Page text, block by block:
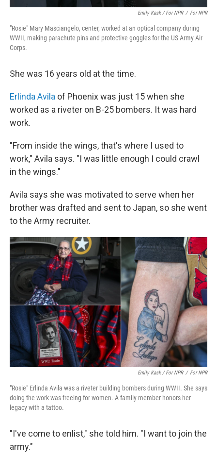
Emily Kask / For NPR / For NPR
"Rosie" Mary Masciangelo, center, worked at an optical company during
WWII, making parachute pins and protective goggles for the US Army Air
Corps.
She was 16 years old at the time.
Erlinda Avila of Phoenix was just 15 when she
worked as a riveter on B-25 bombers. It was hard
work.
"From inside the wings, that's where I used to
work," Avila says. "I was little enough I could crawl
in the wings."
Avila says she was motivated to serve when her
brother was drafted and sent to Japan, so she went
to the Army recruiter.
Emily Kask / For NPR / For NPR
"Rosie" Erlinda Avila was a riveter building bombers during WWII. She says
doing the work was freeing for women. A family member honors her
legacy with a tattoo.
"I've come to enlist," she told him. "I want to join the
army."